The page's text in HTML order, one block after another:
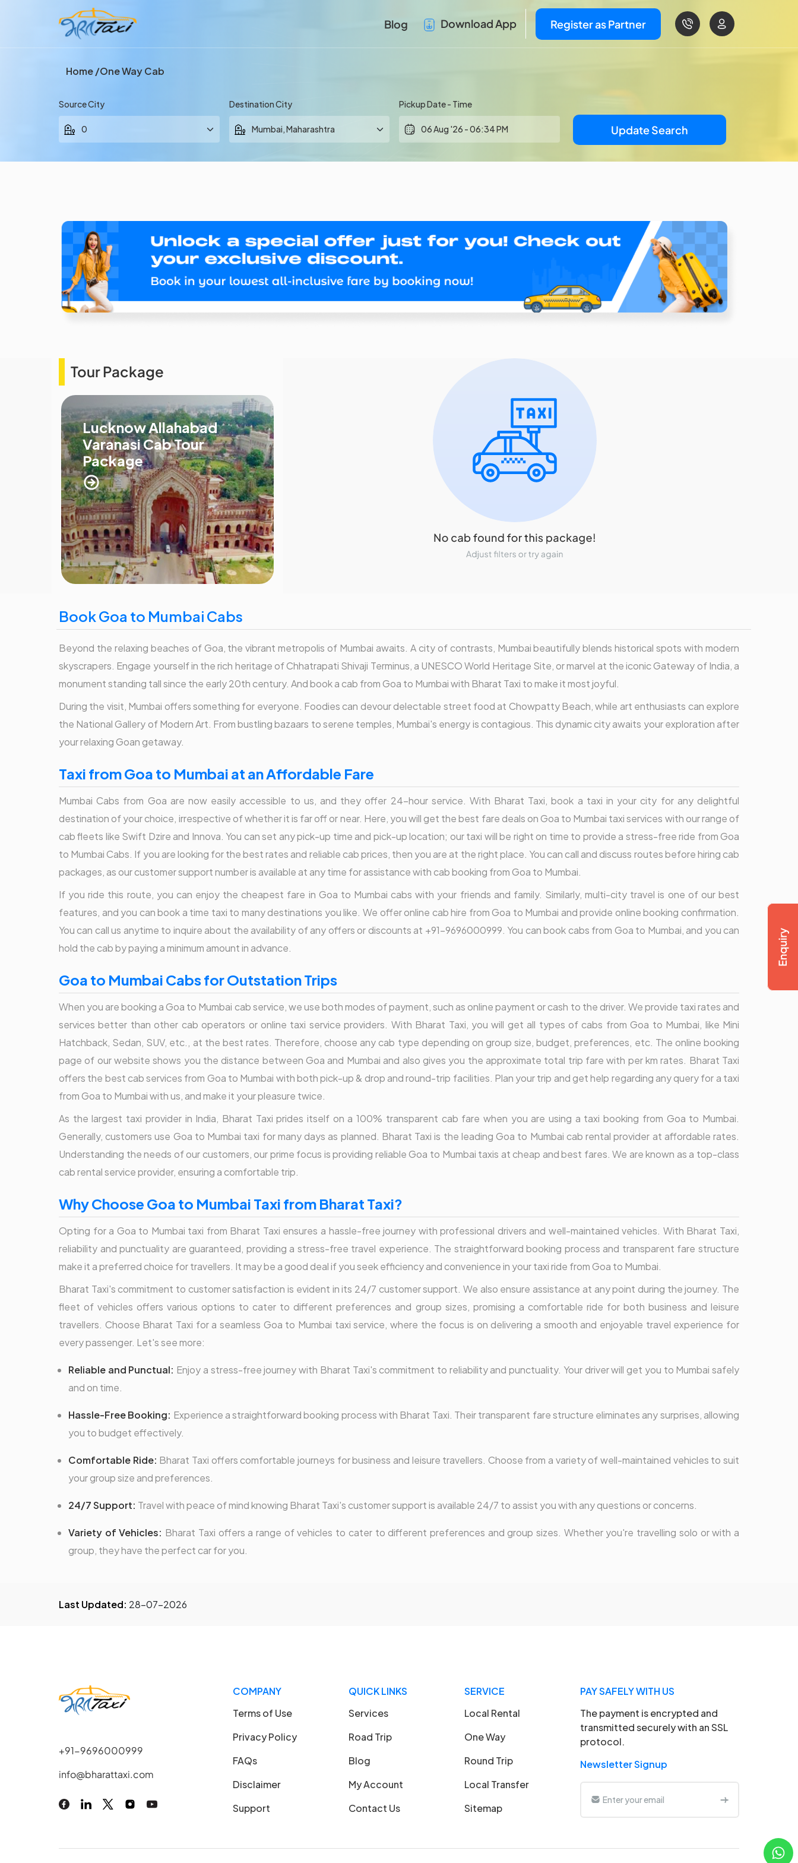
Blog Download App Register as Partner
Home One Way Cab
Source City Destination City Pickup Date - Time
Update Search
Tour Package
Lucknow Allahabad
Varanasi Cab Tour
Package
Book Goa to Mumbai Cabs
Beyond the relaxing beaches of Goa, the vibrant metropolis of Mumbai awaits. A city of contrasts, Mumbai beautifully blends historical spots with modern
skyscrapers. Engage yourself in the rich heritage of Chhatrapati Shivaji Terminus, a UNESCO World Heritage Site, or marvel at the iconic Gateway of India, a
monument standing tall since the early 20th century. And book a cab from Goa to Mumbai with Bharat Taxi to make it most joyful.
During the visit, Mumbai offers something for everyone. Foodies can devour delectable street food at Chowpatty Beach, while art enthusiasts can explore
the National Gallery of Modern Art. From bustling bazaars to serene temples, Mumbai's energy is contagious. This dynamic city awaits your exploration after
your relaxing Goan getaway.
Taxi from Goa to Mumbai at an Affordable Fare
Mumbai Cabs from Goa are now easily accessible to us, and they offer 24-hour service. With Bharat Taxi, book a taxi in your city for any delightful
destination of your choice, irrespective of whether it is far off or near. Here, you will get the best fare deals on Goa to Mumbai taxi services with our range of
cab fleets like Swift Dzire and Innova. You can set any pick-up time and pick-up location; our taxi will be right on time to provide a stress-free ride from Goa
to Mumbai Cabs. If you are looking for the best rates and reliable cab prices, then you are at the right place. You can call and discuss routes before hiring cab
packages, as our customer support number is available at any time for assistance with cab booking from Goa to Mumbai.
If you ride this route, you can enjoy the cheapest fare in Goa to Mumbai cabs with your friends and family. Similarly, multi-city travel is one of our best
features, and you can book a time taxi to many destinations you like. We offer online cab hire from Goa to Mumbai and provide online booking confirmation.
You can call us anytime to inquire about the availability of any offers or discounts at +91-9696000999. You can book cabs from Goa to Mumbai, and you can
hold the cab by paying a minimum amount in advance.
Goa to Mumbai Cabs for Outstation Trips
When you are booking a Goa to Mumbai cab service, we use both modes of payment, such as online payment or cash to the driver. We provide taxi rates and
services better than other cab operators or online taxi service providers. With Bharat Taxi, you will get all types of cabs from Goa to Mumbai, like Mini
Hatchback, Sedan, SUV, etc., at the best rates. Therefore, choose any cab type depending on group size, budget, preferences, etc. The online booking
page of our website shows you the distance between Goa and Mumbai and also gives you the approximate total trip fare with per km rates. Bharat Taxi
offers the best cab services from Goa to Mumbai with both pick-up & drop and round-trip facilities. Plan your trip and get help regarding any query for a taxi
from Goa to Mumbai with us, and make it your pleasure twice.
As the largest taxi provider in India, Bharat Taxi prides itself on a 100% transparent cab fare when you are using a taxi booking from Goa to Mumbai.
Generally, customers use Goa to Mumbai taxi for many days as planned. Bharat Taxi is the leading Goa to Mumbai cab rental provider at affordable rates.
Understanding the needs of our customers, our prime focus is providing reliable Goa to Mumbai taxis at cheap and best fares. We are known as a top-class
cab rental service provider, ensuring a comfortable trip.
Why Choose Goa to Mumbai Taxi from Bharat Taxi?
Opting for a Goa to Mumbai taxi from Bharat Taxi ensures a hassle-free journey with professional drivers and well-maintained vehicles. With Bharat Taxi,
reliability and punctuality are guaranteed, providing a stress-free travel experience. The straightforward booking process and transparent fare structure
make it a preferred choice for travellers. It may be a good deal if you seek efficiency and convenience in your taxi ride from Goa to Mumbai.
Bharat Taxi's commitment to customer satisfaction is evident in its 24/7 customer support. We also ensure assistance at any point during the journey. The
fleet of vehicles offers various options to cater to different preferences and group sizes, promising a comfortable ride for both business and leisure
travellers. Choose Bharat Taxi for a seamless Goa to Mumbai taxi service, where the focus is on delivering a smooth and enjoyable travel experience for
every passenger. Let's see more:
Reliable and Punctual: Enjoy a stress-free journey with Bharat Taxi's commitment to reliability and punctuality. Your driver will get you to Mumbai safely
and on time.
Hassle-Free Booking: Experience a straightforward booking process with Bharat Taxi. Their transparent fare structure eliminates any surprises, allowing
you to budget effectively.
Comfortable Ride: Bharat Taxi offers comfortable journeys for business and leisure travellers. Choose from a variety of well-maintained vehicles to suit
your group size and preferences.
24/7 Support: Travel with peace of mind knowing Bharat Taxi's customer support is available 24/7 to assist you with any questions or concerns.
Variety of Vehicles: Bharat Taxi offers a range of vehicles to cater to different preferences and group sizes. Whether you're travelling solo or with a
group, they have the perfect car for you.
Last Updated: 28-07-2026
+91-9696000999
info@bharattaxi.com
COMPANY
Terms of Use
Privacy Policy
FAQs
Disclaimer
Support
QUICK LINKS
Services
Road Trip
Blog
My Account
Contact Us
SERVICE
Local Rental
One Way
Round Trip
Local Transfer
Sitemap
PAY SAFELY WITH US
The payment is encrypted and
transmitted securely with an SSL
protocol.
Newsletter Signup